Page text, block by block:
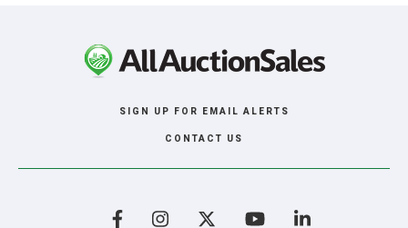
SIGN UP FOR EMAIL ALERTS
CONTACT US